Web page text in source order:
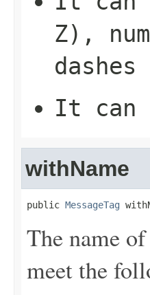
Z),
It can
withName
public MessageTag
The name of
meet the